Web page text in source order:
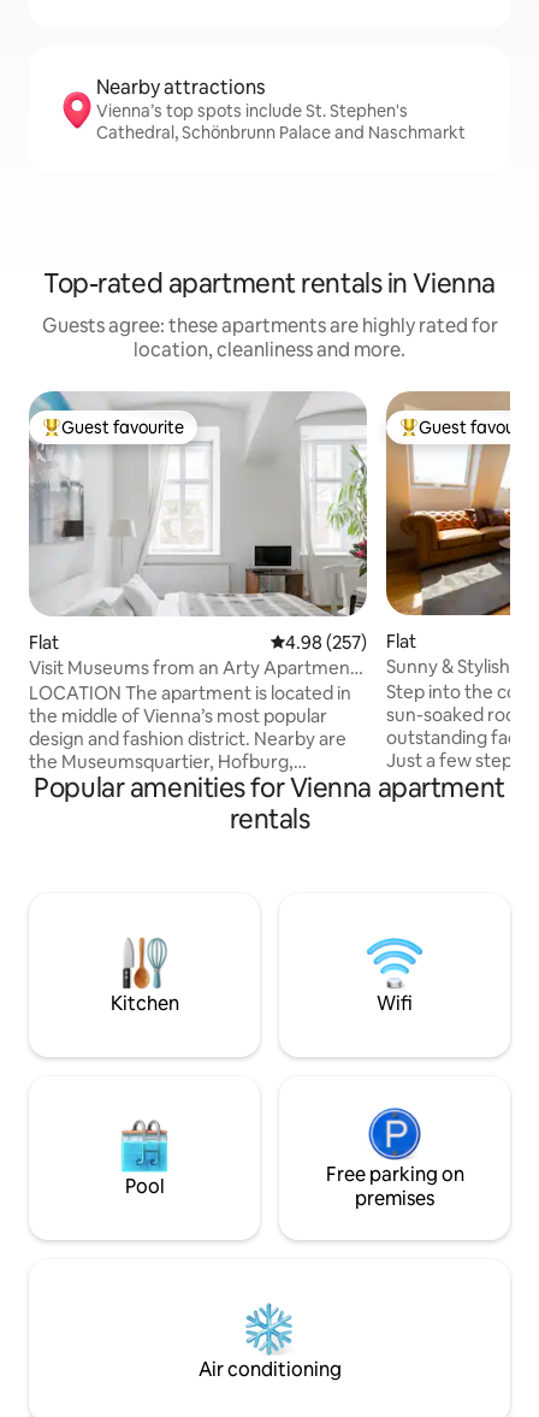
Nearby attractions
Vienna’s top spots include St. Stephen's
Cathedral, Schönbrunn Palace and Naschmarkt
Top-rated apartment rentals in Vienna
Guests agree: these apartments are highly rated for
location, cleanliness and more.
Top guest favourite
Guest favourite
Flat 4.98 out of 5 average rating,
4.98 (257)
Visit Museums from an Arty Apartment
in the Design District
LOCATION The apartment is located in
the middle of Vienna’s most popular
design and fashion district. Nearby are
the Museumsquartier, Hofburg,
Kunsthistorisches Museum, Natural
History Museum, the Ringstrasse with its
historical buildings, Viennese coffee
the 7th district of Vienna’s fashion,
design and museums quarter • 5
minutes to the subway station:
Volkstheater (U3, U2) • 2 stops from
Ground Floor apartment • Orientated to
been newly redesigned and is both very
quiet and bright. The apartment is non
smoking only, but has a peaceful inner
courtyard for sitting (and smoking)
Cable TV and unlimited wireless • Fully
machine • Fresh towels and bed linen
You have your own apartment and the
sitting place in the coutyard in front of
your apartment is only for you. I live and
Top guest
Guest
Flat
Sunny & Stylish |
& Balcony
Step into the
sun-soaked
outstanding
Just a few steps
Radetzkyplatz &
apartment
Kitchen ✔ Private
High-Speed Wi-
Read more ↓
Popular amenities for Vienna apartment
rentals
Kitchen Wifi
Pool
Free parking on
premises
Air conditioning